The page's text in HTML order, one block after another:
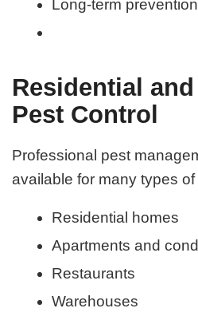
Long-term
Residential
Pest Control
Professional pest
available for many types
Residential homes
Apartments and
Restaurants
Warehouses